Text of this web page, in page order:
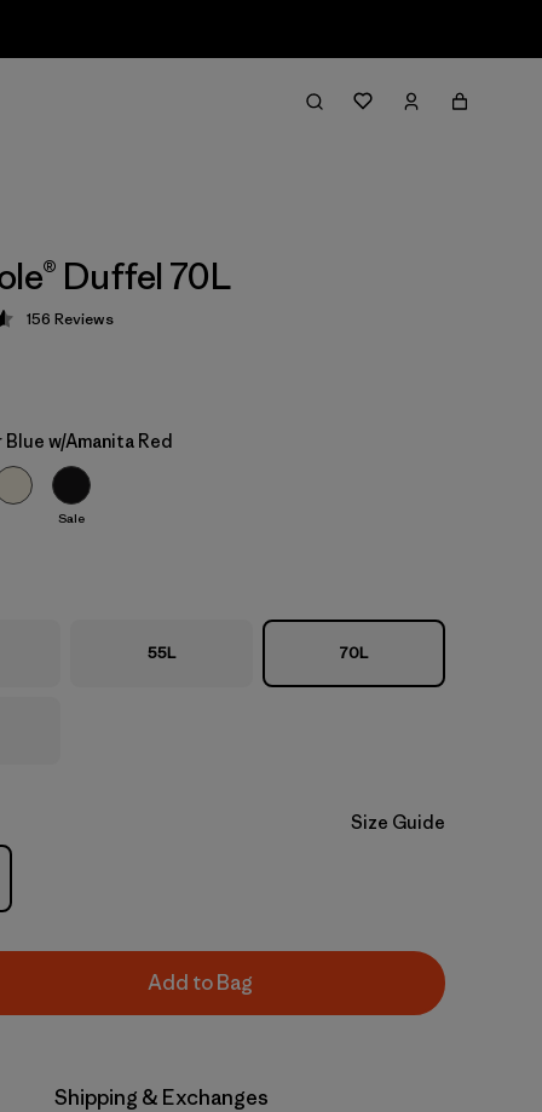
Duffel 70L
4.6 / 5
156 Reviews
w/Amanita Red
Sale
55L 70L
Size Guide
Add to Bag
Shipping & Exchanges